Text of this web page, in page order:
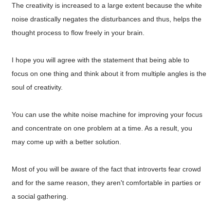
The creativity is increased to a large extent because the white
noise drastically negates the disturbances and thus, helps the
thought process to flow freely in your brain.
I hope you will agree with the statement that being able to
focus on one thing and think about it from multiple angles is the
soul of creativity.
You can use the white noise machine for improving your focus
and concentrate on one problem at a time. As a result, you
may come up with a better solution.
Most of you will be aware of the fact that introverts fear crowd
and for the same reason, they aren't comfortable in parties or
a social gathering.